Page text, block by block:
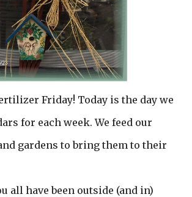
Friday! Today is the day we
for each week. We feed our
gardens to bring them to their
all have been outside (and in)